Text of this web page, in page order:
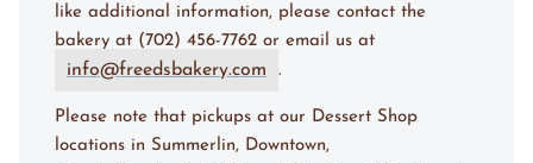
like additional information, please contact the
bakery at (702) 456-7762 or email us at
info@freedsbakery.com .
Please note that pickups at our Dessert Shop
locations in Summerlin, Downtown,